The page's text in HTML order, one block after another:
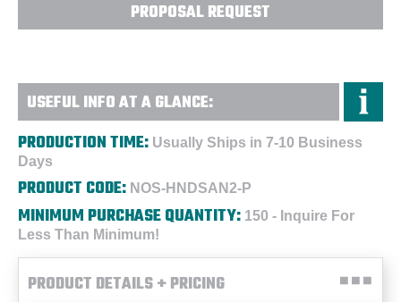
PROPOSAL REQUEST
USEFUL INFO AT A GLANCE:
PRODUCTION TIME: Usually Ships in 7-10 Business
Days
PRODUCT CODE: NOS-HNDSAN2-P
MINIMUM PURCHASE QUANTITY: 150 - Inquire For
Less Than Minimum!
PRODUCT DETAILS + PRICING